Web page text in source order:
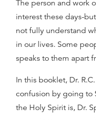
The person and work
interest these days-
not fully understand
in our lives. Some
speaks to them apart
In this booklet, Dr.
confusion by going to
the Holy Spirit is, Dr.